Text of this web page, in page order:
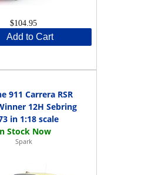
$104.95
Add to Cart
911 Carrera RSR
12H Sebring
in 1:18 scale
Spark